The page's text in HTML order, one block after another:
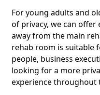
For young adults and
of privacy, we can offer
away from the main
rehab room is suitable
people, business
looking for a more
experience throughout